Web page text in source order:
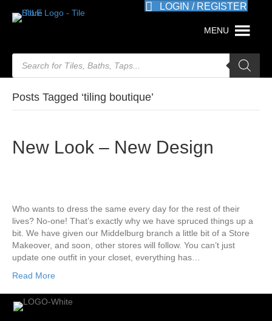
LOGIN / REGISTER
MENU
Products
search
Posts Tagged ‘tiling boutique’
New Look – New Design
Who wants to dress the same every day for the rest of their
lives? No-one! That’s exactly why we have spruced things up a
bit. We have given our Middelburg branch a little bit of a Store
Makeover, and soon, other stores will follow. You can’t just
update one outfit in your closet, everything has…
Read More